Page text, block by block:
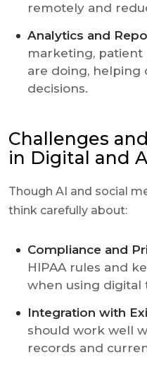
remotely and
Analytics and
marketing,
are doing, helping
decisions.
Challenges
in Digital and
Though AI and social
think carefully about:
Compliance and
HIPAA rules and
when using digital
Integration with
should work well
records and